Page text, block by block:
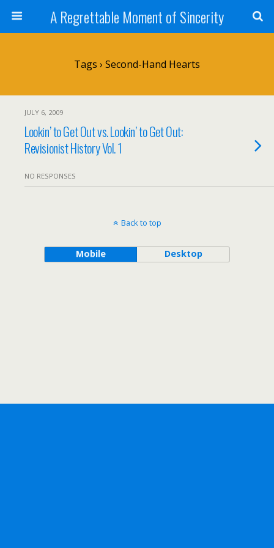
A Regrettable Moment of Sincerity
Tags › Second-Hand Hearts
JULY 6, 2009
Lookin’ to Get Out vs. Lookin’ to Get Out:
Revisionist History Vol. 1
NO RESPONSES
Back to top
Mobile Desktop